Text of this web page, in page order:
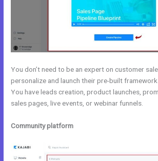
You don’t need to be an expert on customer
personalize and launch their pre-built
You have leads creation, product launches,
sales pages, live events, or webinar funnels.
Community platform